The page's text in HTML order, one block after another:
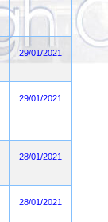
29/01/2021
29/01/2021
28/01/2021
28/01/2021